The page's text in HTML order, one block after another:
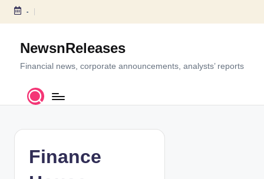
S
c
-
NewsnReleases
Financial news, corporate announcements, analysts’ reports
Finance